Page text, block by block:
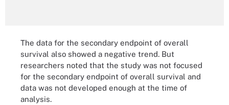
The data for the secondary endpoint of overall
survival also showed a negative trend. But
researchers noted that the study was not focused
for the secondary endpoint of overall survival and
data was not developed enough at the time of
analysis.